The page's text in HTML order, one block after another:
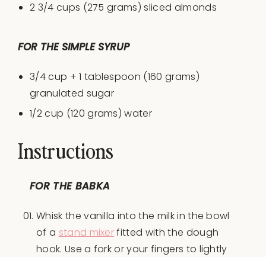
2 3/4 cups (275 grams) sliced almonds
FOR THE SIMPLE SYRUP
3/4cup +1 tablespoon (160 grams)
granulated sugar
1/2cup (120 grams)water
Instructions
FOR THE BABKA
Whisk the vanilla into the milk in the bowl
of a stand mixerfitted with the dough
hook. Use a fork or your fingers to lightly